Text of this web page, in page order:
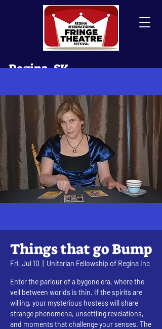
Regina, SK
Things that go Bump
Fri, Jul 10 Unitarian Fellowship of Regina Inc
Enter the parlour of a bygone era, where the
veil between worlds is thin. If the spirits are
willing, your mysterious hostess will share
strange phenomena, unsettling revelations,
and moments that challenge your senses. The